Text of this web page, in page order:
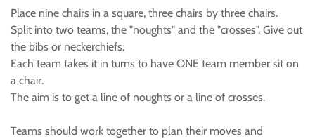
Place nine chairs in a square, three chairs by three chairs.
Split into two teams, the "noughts" and the "crosses". Give out
the bibs or neckerchiefs.
Each team takes it in turns to have ONE team member sit on
a chair.
The aim is to get a line of noughts or a line of crosses.
Teams should work together to plan their moves and